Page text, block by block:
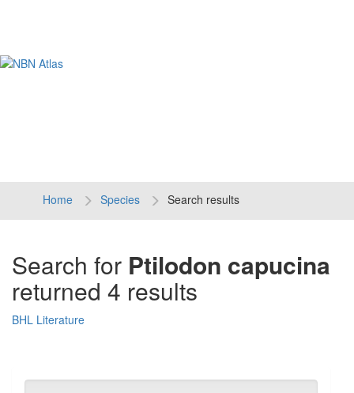
Home Species Search results
Search for Ptilodon capucina
returned 4 results
BHL Literature